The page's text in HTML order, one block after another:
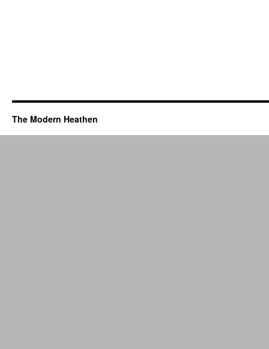
The Modern Heathen